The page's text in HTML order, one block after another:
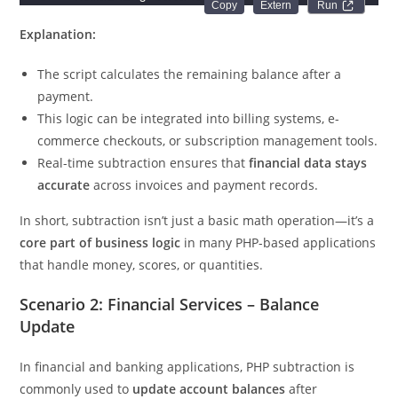
Run
Explanation:
The script calculates the remaining balance after a
payment.
This logic can be integrated into billing systems, e-
commerce checkouts, or subscription management tools.
Real-time subtraction ensures thatfinancial data stays
accurate across invoices and payment records.
In short, subtraction isn’t just a basic math operation—it’s a
core part of business logic in many PHP-based applications
that handle money, scores, or quantities.
Scenario 2: Financial Services – Balance
Update
In financial and banking applications, PHP subtraction is
commonly used to update account balances after